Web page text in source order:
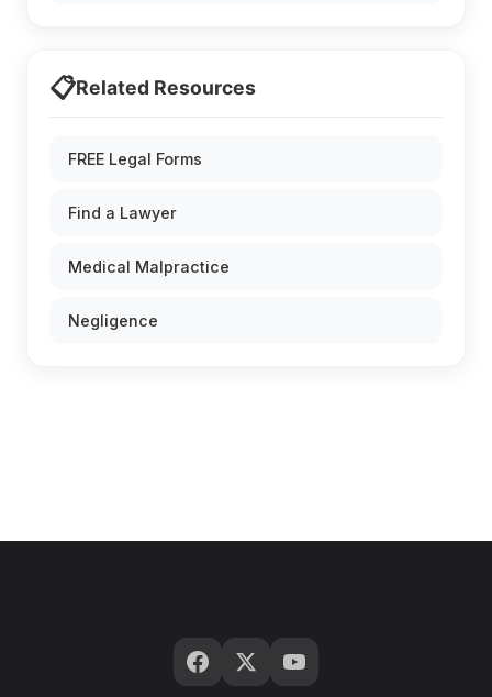
📋Related Resources
FREE Legal Forms
Find a Lawyer
Medical Malpractice
Negligence